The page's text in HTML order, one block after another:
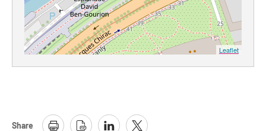
Leaflet
Share